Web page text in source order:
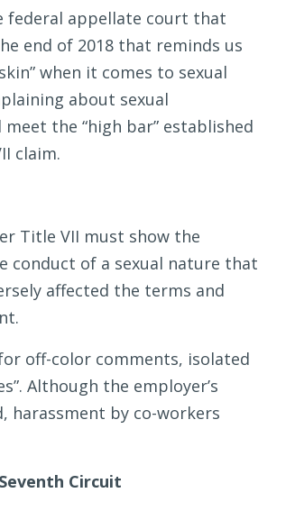
federal appellate court that
end of 2018 that reminds us
when it comes to sexual
about sexual
the “high bar” established
claim.
Title VII must show the
conduct of a sexual nature that
affected the terms and
off-color comments, isolated
Although the employer’s
harassment by co-workers
Circuit